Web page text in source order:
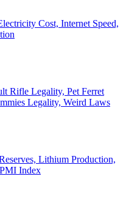
Cost, Internet Speed,
Rifle Legality, Pet Ferret
Legality, Weird Laws
Lithium Production,
Index